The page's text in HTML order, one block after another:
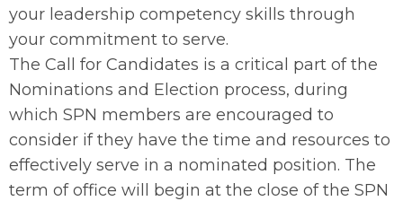
your leadership competency skills through
your commitment to serve.
The Call for Candidates is a critical part of the
Nominations and Election process, during
which SPN members are encouraged to
consider if they have the time and resources to
effectively serve in a nominated position. The
term of office will begin at the close of the SPN